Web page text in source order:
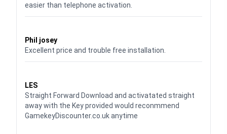
easier than telephone activation.
Phil josey
Excellent price and trouble free installation.
LES
Straight Forward Download and activatated straight
away with the Key provided would reconmmend
GamekeyDiscounter.co.uk anytime